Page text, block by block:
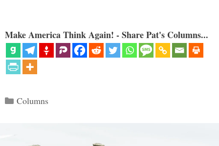
Make America Think Again! - Share Pat's Columns...
Categories
Columns